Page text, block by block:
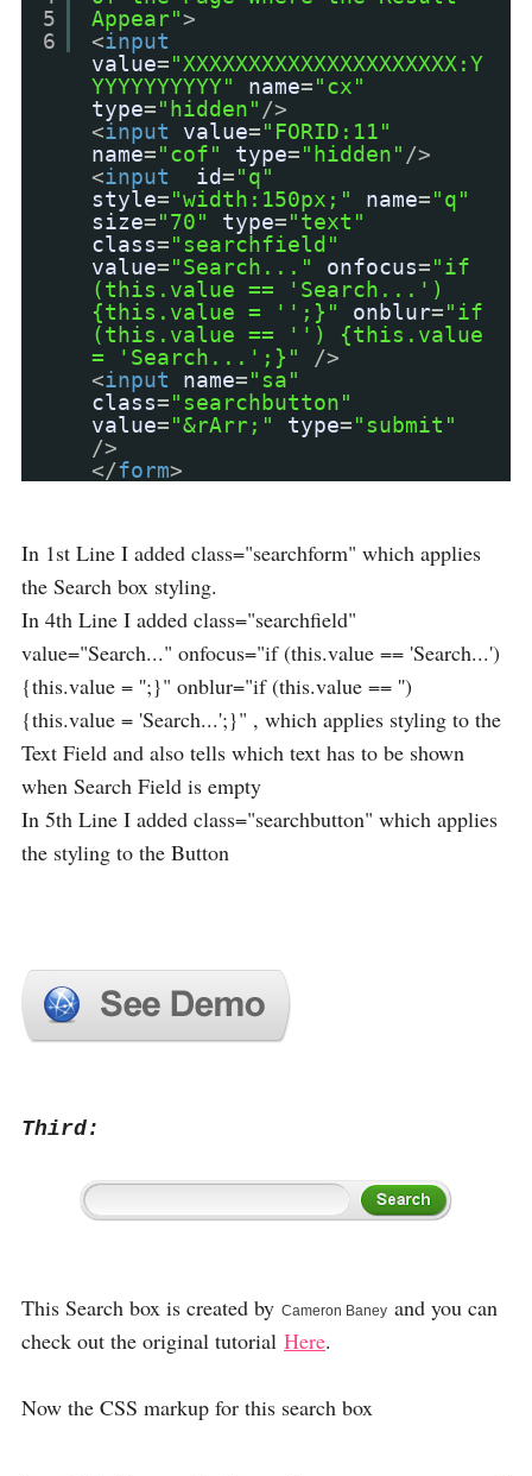
5
6
Appear">
<input
value="XXXXXXXXXXXXXXXXXXXXX:Y
YYYYYYYYYY"
name="cx"
type="hidden" />
<input value="FORID:11"
name="cof" type="hidden" />
<input id="q"
style="width:150px;" name="q"
size="70" type="text"
class="searchfield"
value="Search..." onfocus="if
(this.value == 'Search...')
{this.value = '';}"
onblur="if
(this.value == '') {this.value
= 'Search...';}"
/>
<input name="sa"
class="searchbutton"
value="&rArr;" type="submit"
/>
</form>
In 1st Line I added class="searchform" which applies
the Search box styling.
In 4th Line I added class="searchfield"
value="Search..." onfocus="if (this.value == 'Search...')
{this.value = '';}" onblur="if (this.value == '')
{this.value = 'Search...';}" , which applies styling to the
Text Field and also tells which text has to be shown
when Search Field is empty
In 5th Line I added class="searchbutton" which applies
the styling to the Button
Third:
This Search box is created by Cameron Baney and you can
check out the original tutorial Here.
Now the CSS markup for this search box